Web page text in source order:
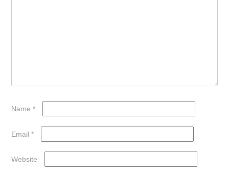
Name *
Email *
Website